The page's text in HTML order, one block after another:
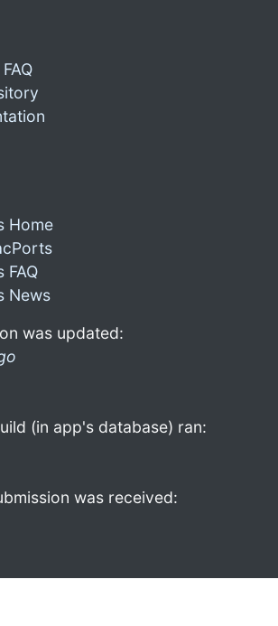
Home
FAQ
News
was updated:
(in app's database) ran:
was received: